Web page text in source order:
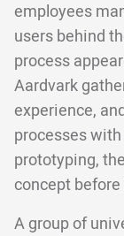
employees
users behind
process
Aardvark
experience,
processes
prototyping,
concept
A group of